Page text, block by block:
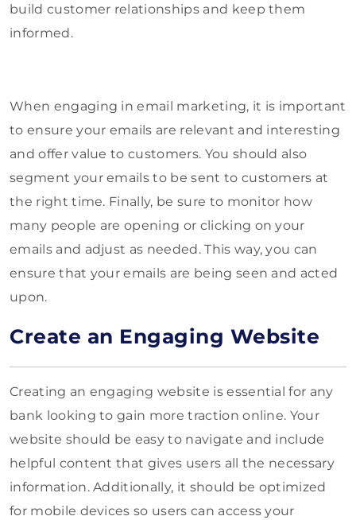
build customer relationships and keep them
informed.
When engaging in email marketing, it is important
to ensure your emails are relevant and interesting
and offer value to customers. You should also
segment your emails to be sent to customers at
the right time. Finally, be sure to monitor how
many people are opening or clicking on your
emails and adjust as needed. This way, you can
ensure that your emails are being seen and acted
upon.
Create an Engaging Website
Creating an engaging website is essential for any
bank looking to gain more traction online. Your
website should be easy to navigate and include
helpful content that gives users all the necessary
information. Additionally, it should be optimized
for mobile devices so users can access your